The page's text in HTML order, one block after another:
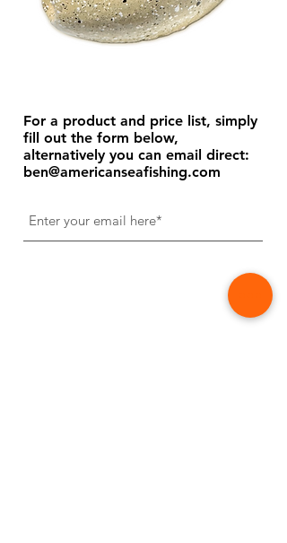
For a product and price list, simply
fill out the form below,
alternatively you can email direct:
ben@americanseafishing.com